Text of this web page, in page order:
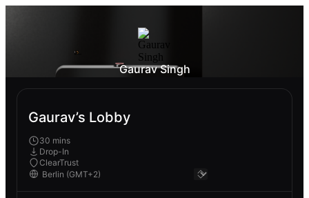
Gaurav Singh
Gaurav’s Lobby
30 mins
Drop-In
ClearTrust